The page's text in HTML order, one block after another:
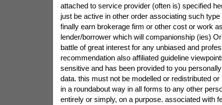
attached to service provider (often is) specified
just be active in other order associating such
finally earn brokerage firm or other cost or work
lender/borrower which will companionship (ies)
battle of great interest for any unbiased and
recommendation also affiliated guideline
sensitive and has been provided to you
data. this must not be modelled or redistributed
in a roundabout way in all forms to any other
entirely or simply, on a purpose. associated with